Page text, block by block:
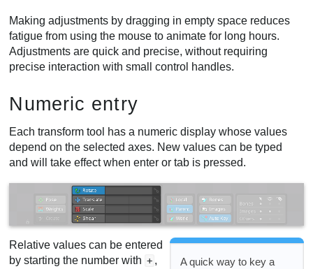
Making adjustments by dragging in empty space reduces
fatigue from using the mouse to animate for long hours.
Adjustments are quick and precise, without requiring
precise interaction with small control handles.
Numeric entry
Each transform tool has a numeric display whose values
depend on the selected axes. New values can be typed
and will take effect when enter or tab is pressed.
A quick way to key a
Relative values can be entered
by starting the number with + ,